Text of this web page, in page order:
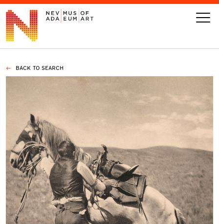
VISIT
LEARN
GIVE
Today’s Hours
10 am - 6 pm
Event
Calendar
BACK TO SEARCH